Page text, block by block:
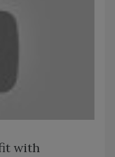
with